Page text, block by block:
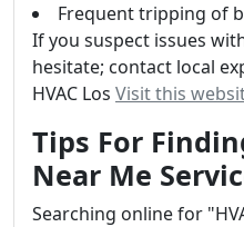
Frequent tripping of
If you suspect issues
hesitate; contact local
HVAC Los Visit this
Tips For
Near Me
Searching online for